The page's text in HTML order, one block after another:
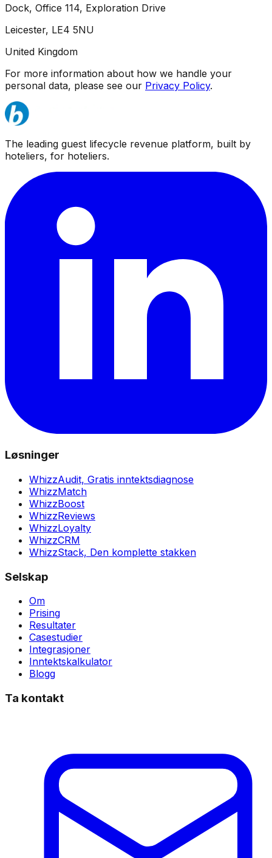
Dock, Office 114, Exploration Drive
Leicester, LE4 5NU
United Kingdom
For more information about how we handle your
personal data, please see our Privacy Policy.
The leading guest lifecycle revenue platform, built by
hoteliers, for hoteliers.
Løsninger
WhizzAudit, Gratis inntektsdiagnose
WhizzMatch
WhizzBoost
WhizzReviews
WhizzLoyalty
WhizzCRM
WhizzStack, Den komplette stakken
Selskap
Om
Prising
Resultater
Casestudier
Integrasjoner
Inntektskalkulator
Blogg
Ta kontakt